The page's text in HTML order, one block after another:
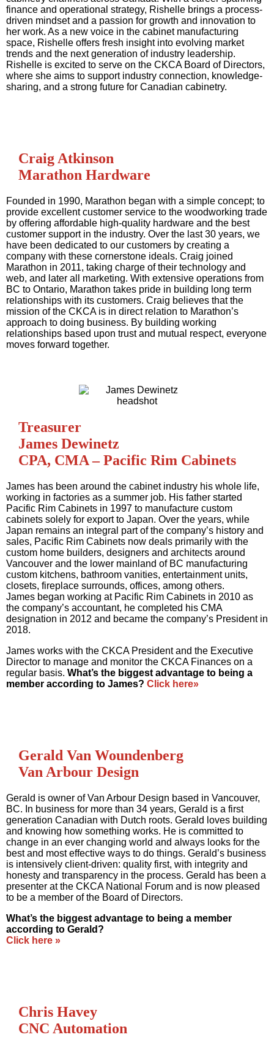
finance and operational strategy, Rishelle brings a process-
driven mindset and a passion for growth and innovation to
her work. As a new voice in the cabinet manufacturing
space, Rishelle offers fresh insight into evolving market
trends and the next generation of industry leadership.
Rishelle is excited to serve on the CKCA Board of Directors,
where she aims to support industry connection, knowledge-
sharing, and a strong future for Canadian cabinetry.
Craig Atkinson
Marathon Hardware
Founded in 1990, Marathon began with a simple concept; to
provide excellent customer service to the woodworking trade
by offering affordable high-quality hardware and the best
customer support in the industry. Over the last 30 years, we
have been dedicated to our customers by creating a
company with these cornerstone ideals. Craig joined
Marathon in 2011, taking charge of their technology and
web, and later all marketing. With extensive operations from
BC to Ontario, Marathon takes pride in building long term
relationships with its customers. Craig believes that the
mission of the CKCA is in direct relation to Marathon’s
approach to doing business. By building working
relationships based upon trust and mutual respect, everyone
moves forward together.
Treasurer
James Dewinetz
CPA, CMA – Pacific Rim Cabinets
James has been around the cabinet industry his whole life,
working in factories as a summer job. His father started
Pacific Rim Cabinets in 1997 to manufacture custom
cabinets solely for export to Japan. Over the years, while
Japan remains an integral part of the company’s history and
sales, Pacific Rim Cabinets now deals primarily with the
custom home builders, designers and architects around
Vancouver and the lower mainland of BC manufacturing
custom kitchens, bathroom vanities, entertainment units,
closets, fireplace surrounds, offices, among others.
James began working at Pacific Rim Cabinets in 2010 as
the company’s accountant, he completed his CMA
designation in 2012 and became the company’s President in
2018.
James works with the CKCA President and the Executive
Director to manage and monitor the CKCA Finances on a
regular basis. What’s the biggest advantage to being a
member according to James? Click here»
Gerald Van Woundenberg
Van Arbour Design
Gerald is owner of Van Arbour Design based in Vancouver,
BC. In business for more than 34 years, Gerald is a first
generation Canadian with Dutch roots. Gerald loves building
and knowing how something works. He is committed to
change in an ever changing world and always looks for the
best and most effective ways to do things. Gerald’s business
is intensively client-driven: quality first, with integrity and
honesty and transparency in the process. Gerald has been a
presenter at the CKCA National Forum and is now pleased
to be a member of the Board of Directors.
What’s the biggest advantage to being a member
according to Gerald?
Click here »
Chris Havey
CNC Automation